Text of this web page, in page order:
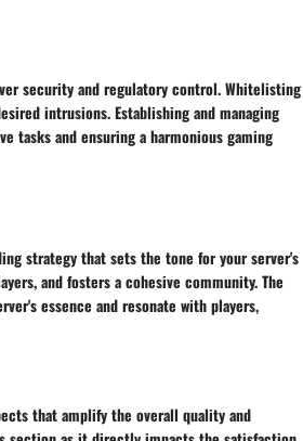
security and regulatory control. Whitelisting
intrusions. Establishing and managing
tasks and ensuring a harmonious gaming
strategy that sets the tone for your server's
and fosters a cohesive community. The
essence and resonate with players,
that amplify the overall quality and